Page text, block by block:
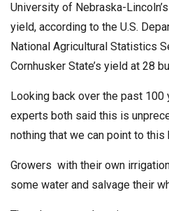
University of Nebraska-
yield, according to the U.S.
National Agricultural Statistics
Cornhusker State’s yield at 28
Looking back over the past
experts both said this is
nothing that we can point to this
Growers with their own
some water and salvage their